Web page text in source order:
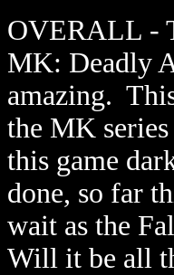
OVERALL -
MK: Deadly
amazing.
the MK
this game
done, so far
wait as the
Will it be all